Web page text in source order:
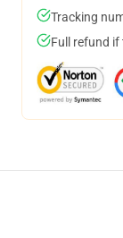
Tracking
Full refund if